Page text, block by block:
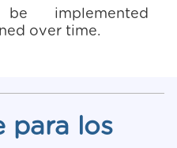
implemented
over time.
para los